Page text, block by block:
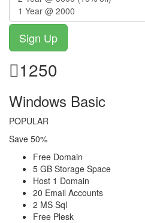
1250
Windows Basic
POPULAR
Save 50%
Free Domain
5 GB Storage Space
Host 1 Domain
20 Email Accounts
2 MS Sql
Free Plesk